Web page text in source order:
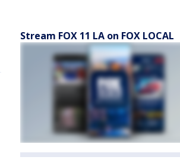
Stream FOX 11 LA on FOX LOCAL